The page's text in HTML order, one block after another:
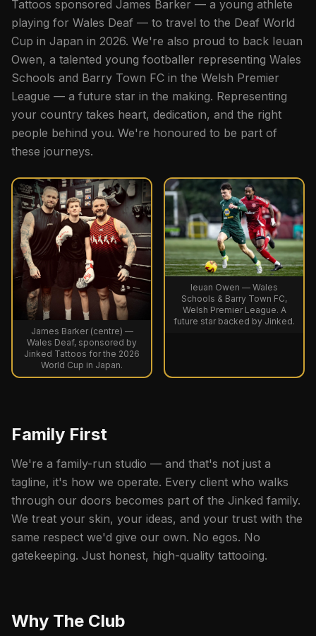
Tattoos sponsored James Barker — a young athlete
playing for Wales Deaf — to travel to the Deaf World
Cup in Japan in 2026. We're also proud to back Ieuan
Owen, a talented young footballer representing Wales
Schools and Barry Town FC in the Welsh Premier
League — a future star in the making. Representing
your country takes heart, dedication, and the right
people behind you. We're honoured to be part of
these journeys.
James Barker (centre) —
Wales Deaf, sponsored by
Jinked Tattoos for the 2026
World Cup in Japan.
Ieuan Owen — Wales
Schools & Barry Town FC,
Welsh Premier League. A
future star backed by Jinked.
Family First
We're a family-run studio — and that's not just a
tagline, it's how we operate. Every client who walks
through our doors becomes part of the Jinked family.
We treat your skin, your ideas, and your trust with the
same respect we'd give our own. No egos. No
gatekeeping. Just honest, high-quality tattooing.
Why The Club